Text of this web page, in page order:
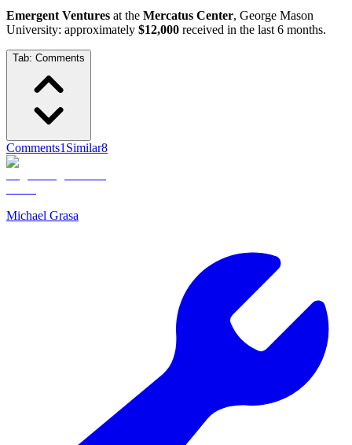
Emergent Ventures at the Mercatus Center, George Mason
University: approximately $12,000 received in the last 6 months.
Tab: Comments
Comments1 Similar8
Michael Grasa